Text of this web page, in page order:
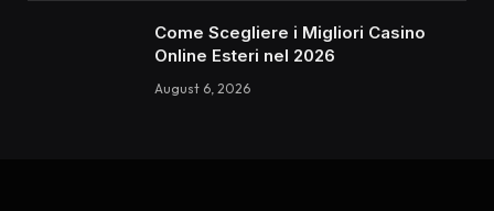
Come Scegliere i Migliori Casino
Online Esteri nel 2026
August 6, 2026